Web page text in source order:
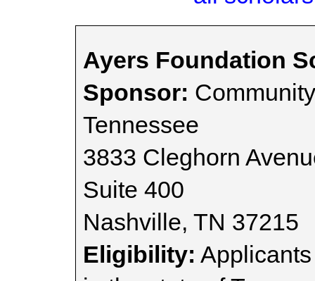
Ayers Foundation
Sponsor:
Tennessee
3833 Cleghorn
Suite 400
Nashville, TN 37215
Eligibility: